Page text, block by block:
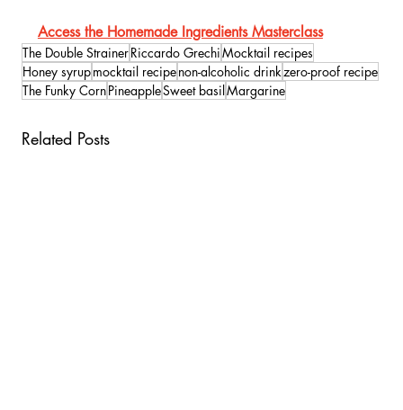
Access the Homemade Ingredients Masterclass
The Double StrainerRiccardo GrechiMocktail recipes
Honey syrupmocktail recipenon-alcoholic drinkzero-proof recipe
The Funky CornPineappleSweet basil Margarine
Related Posts